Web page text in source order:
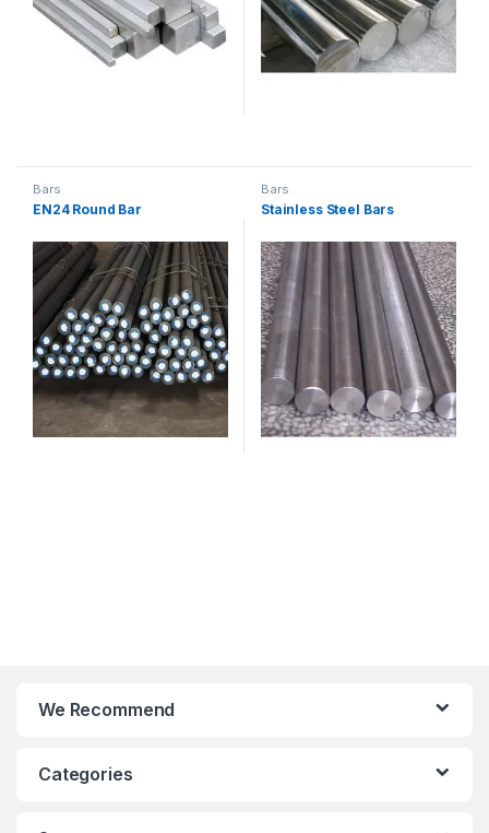
Bars
EN24 Round Bar
Bars
Stainless Steel Bars
We Recommend
Categories